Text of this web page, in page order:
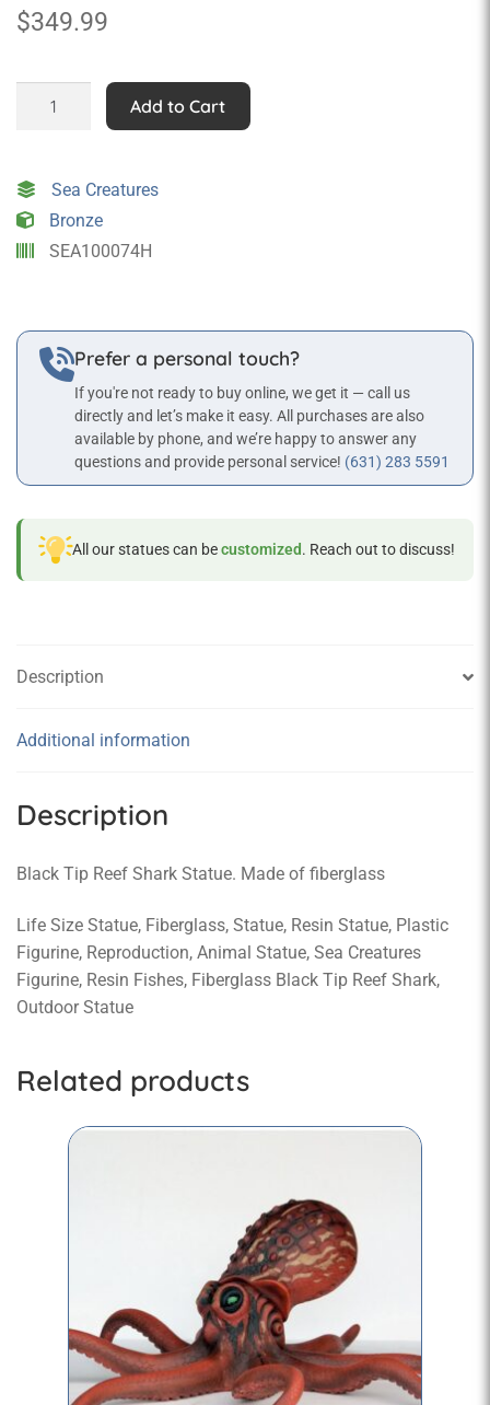
$349.99
Statue
Sea
Creature
Props
Add to Cart
Sea Creatures
Bronze
SEA100074H
Prefer a personal touch?
If you're not ready to buy online, we get it — call us
directly and let’s make it easy. All purchases are also
available by phone, and we’re happy to answer any
questions and provide personal service! (631) 283 5591
All our statues can becustomized. Reach out to discuss!
Description
Additional information
Description
Black Tip Reef Shark Statue. Made of fiberglass
Life Size Statue, Fiberglass, Statue, Resin Statue, Plastic
Figurine, Reproduction, Animal Statue, Sea Creatures
Figurine, Resin Fishes, Fiberglass Black Tip Reef Shark,
Outdoor Statue
Related products